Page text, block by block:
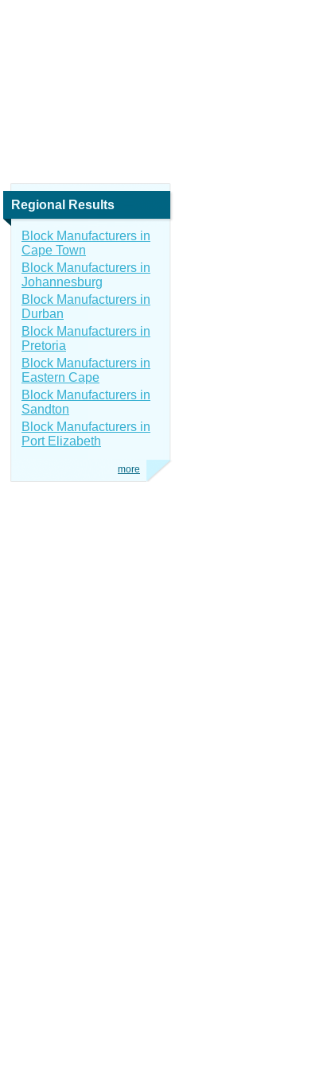
Regional Results
Block Manufacturers in
Cape Town
Block Manufacturers in
Johannesburg
Block Manufacturers in
Durban
Block Manufacturers in
Pretoria
Block Manufacturers in
Eastern Cape
Block Manufacturers in
Sandton
Block Manufacturers in
Port Elizabeth
more